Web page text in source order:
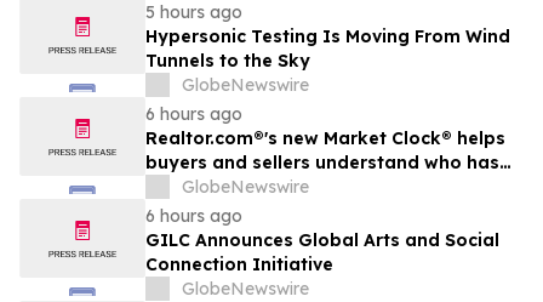
5 hours ago
Hypersonic Testing Is Moving From Wind
Tunnels to the Sky
GlobeNewswire
6 hours ago
Realtor.com®'s new Market Clock® helps
buyers and sellers understand who has
the advantage in their local housing
market, in discussion with YourUpdateTV
GlobeNewswire
6 hours ago
GILC Announces Global Arts and Social
Connection Initiative
GlobeNewswire